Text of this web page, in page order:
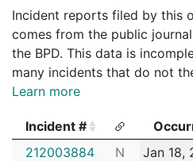
Incident reports filed by this
comes from the public
the BPD. This data is
many incidents that do not
Learn more
Incident #
Incident #
212003884 N Jan 18,